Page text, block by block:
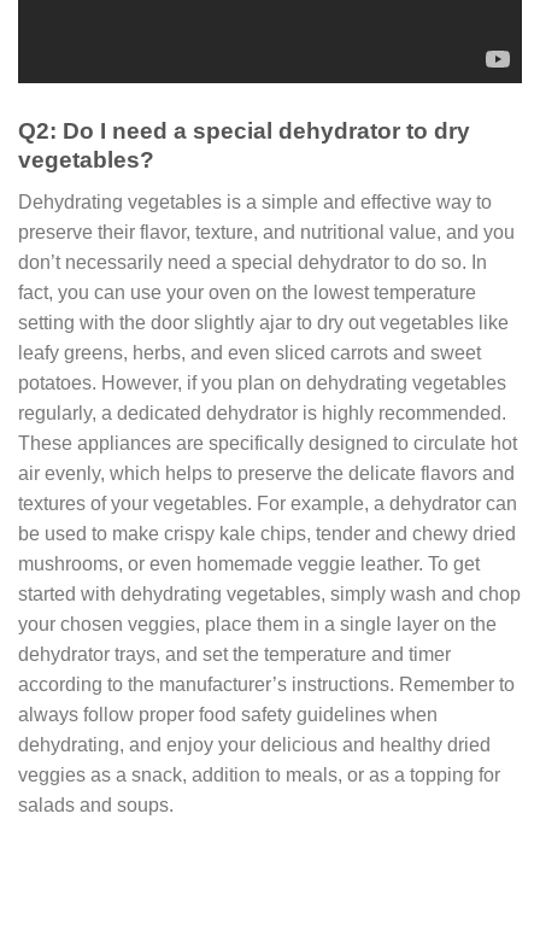
Q2: Do I need a special dehydrator to dry
vegetables?
Dehydrating vegetables is a simple and effective way to
preserve their flavor, texture, and nutritional value, and you
don’t necessarily need a special dehydrator to do so. In
fact, you can use your oven on the lowest temperature
setting with the door slightly ajar to dry out vegetables like
leafy greens, herbs, and even sliced carrots and sweet
potatoes. However, if you plan on dehydrating vegetables
regularly, a dedicated dehydrator is highly recommended.
These appliances are specifically designed to circulate hot
air evenly, which helps to preserve the delicate flavors and
textures of your vegetables. For example, a dehydrator can
be used to make crispy kale chips, tender and chewy dried
mushrooms, or even homemade veggie leather. To get
started with dehydrating vegetables, simply wash and chop
your chosen veggies, place them in a single layer on the
dehydrator trays, and set the temperature and timer
according to the manufacturer’s instructions. Remember to
always follow proper food safety guidelines when
dehydrating, and enjoy your delicious and healthy dried
veggies as a snack, addition to meals, or as a topping for
salads and soups.